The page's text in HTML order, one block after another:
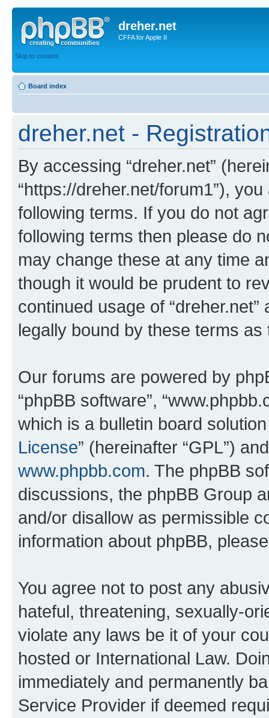
dreher.net
CFFA for Apple II
Skip to content
Board index
dreher.net -
By accessing “dreher.net”
“https://dreher.net/forum1”),
following terms. If you do not
following terms then please do
may change these at any time
though it would be prudent to
continued usage of
legally bound by these terms
Our forums are powered by
“phpBB software”,
which is a bulletin board
License” (hereinafter “GPL”)
www.phpbb.com. The phpBB
discussions, the phpBB Group
and/or disallow as permissible
information about phpBB,
You agree not to post any
hateful, threatening, sexually-
violate any laws be it of your
hosted or International Law.
immediately and permanently
Service Provider if deemed